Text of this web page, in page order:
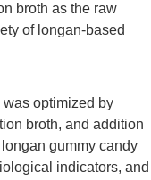
broth as the raw
of longan-based
optimized by
broth, and addition
gummy candy
indicators, and